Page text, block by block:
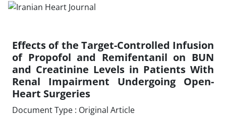
Effects of the Target-Controlled Infusion
of Propofol and Remifentanil on BUN
and Creatinine Levels in Patients With
Renal Impairment Undergoing Open-
Heart Surgeries
Document Type : Original Article